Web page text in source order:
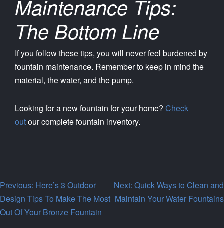
Maintenance Tips:
The Bottom Line
If you follow these tips, you will never feel burdened by
fountain maintenance. Remember to keep in mind the
material, the water, and the pump.
Looking for a new fountain for your home? Check
outour complete fountain inventory.
Post
navigation
Previous: Here’s 3 Outdoor
Design Tips To Make The Most
Out Of Your Bronze Fountain
Next: Quick Ways to Clean and
Maintain Your Water Fountains